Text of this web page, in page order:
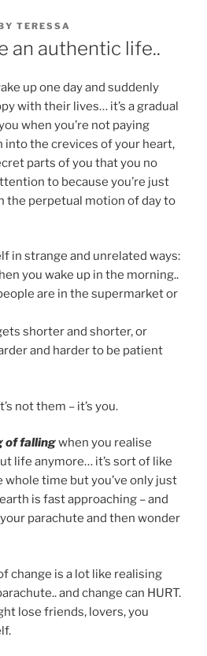
TERESSA
an authentic life..
up one day and suddenly
with their lives… it’s a gradual
when you’re not paying
into the crevices of your heart,
parts of you that you no
to because you’re just
the perpetual motion of day to
in strange and unrelated ways:
you wake up in the morning..
are in the supermarket or
shorter and shorter, or
and harder to be patient
not them – it’s you.
of fallingwhen you realise
life anymore… it’s sort of like
whole time but you’ve only just
is fast approaching – and
parachute and then wonder
change is a lot like realising
and change can HURT.
lose friends, lovers, you